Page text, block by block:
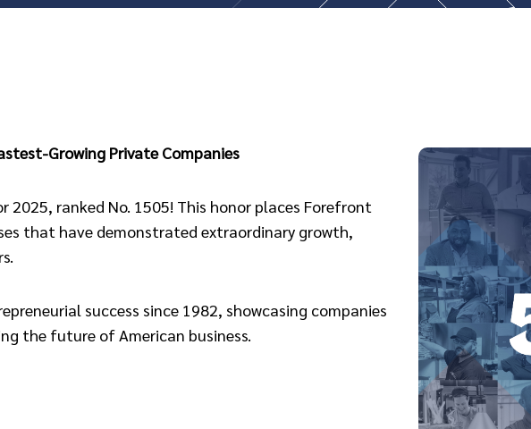
Growing Private Companies
ranked No. 1505! This honor places Forefront
that have demonstrated extraordinary growth,
success since 1982, showcasing companies
the future of American business.